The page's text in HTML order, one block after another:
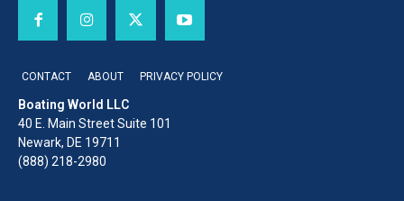
CONTACT ABOUT PRIVACY POLICY
Boating World LLC
40 E. Main Street Suite 101
Newark, DE 19711
(888) 218-2980